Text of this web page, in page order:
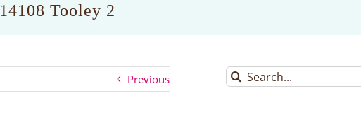
14108 Tooley 2
Previous
Search
for: